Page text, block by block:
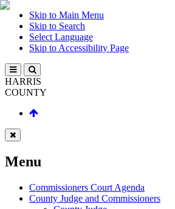
Skip to Main Menu
Skip to Search
Select Language
Skip to Accessibility Page
HARRIS
COUNTY
Menu
Commissioners Court Agenda
County Judge and Commissioners